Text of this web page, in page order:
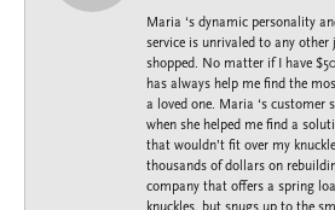
Maria ‘s dynamic personality
service is unrivaled to any other
shopped. No matter if I have
has always help me find the
a loved one. Maria ‘s customer
when she helped me find a
that wouldn’t fit over my
thousands of dollars on
company that offers a spring
knuckles, but snugs up to the